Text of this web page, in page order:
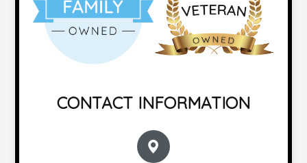
CONTACT INFORMATION